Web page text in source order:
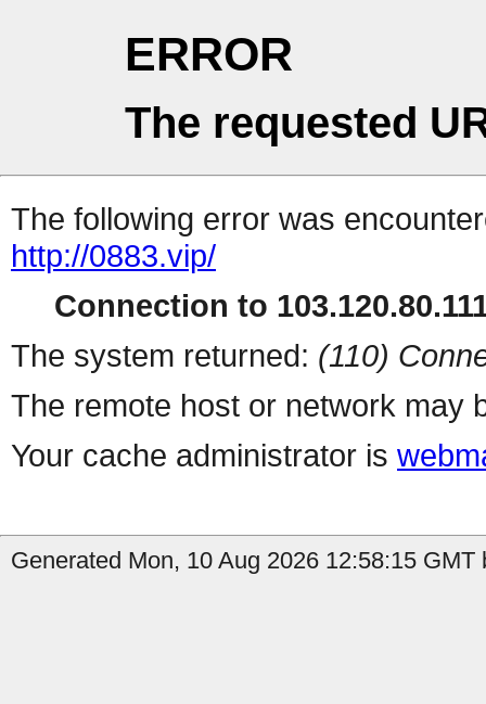
ERROR
The requested
The following error was
http://0883.vip/
Connection to
The system returned: (110)
The remote host or network may
Your cache administrator is
Generated Mon, 10 Aug 2026 12:58:15